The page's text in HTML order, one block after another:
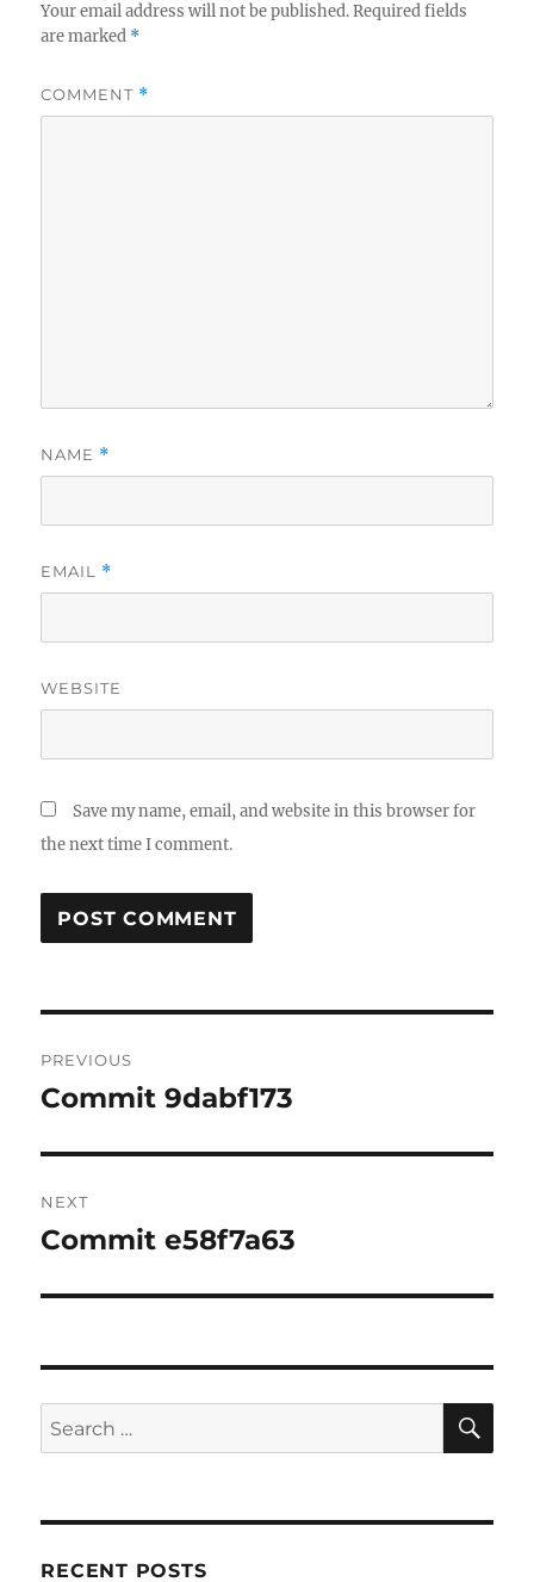
Your email address will not be published. Required fields
are marked *
COMMENT *
NAME *
EMAIL *
WEBSITE
Save my name, email, and website in this browser for
the next time I comment.
navigation
PREVIOUS
Previous
Commit 9dabf173
NEXT
Next
Commit e58f7a63
Search
for:
RECENT POSTS